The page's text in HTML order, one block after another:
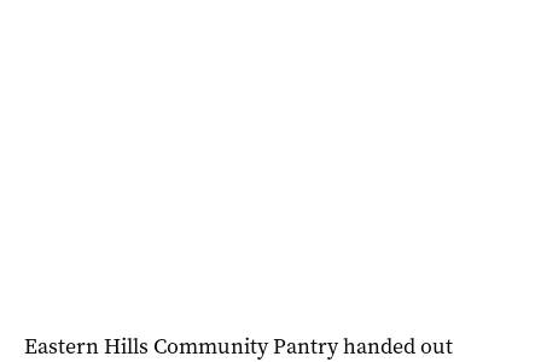
Eastern Hills Community Pantry handed out